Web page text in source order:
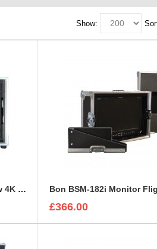
Show:
BlackMagic Design: SmartView 4K or HD Custom Flight Case Bon BSM-182i Monitor
£366.00